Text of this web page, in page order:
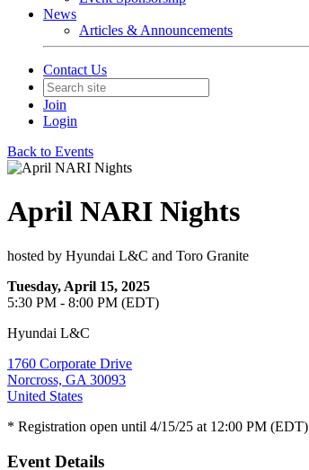
News
Articles & Announcements
Contact Us
Join
Login
Back to Events
April NARI Nights
hosted by Hyundai L&C and Toro Granite
Tuesday, April 15, 2025
5:30 PM - 8:00 PM (EDT)
Hyundai L&C
1760 Corporate Drive
Norcross, GA 30093
United States
* Registration open until 4/15/25 at 12:00 PM (EDT)
Event Details